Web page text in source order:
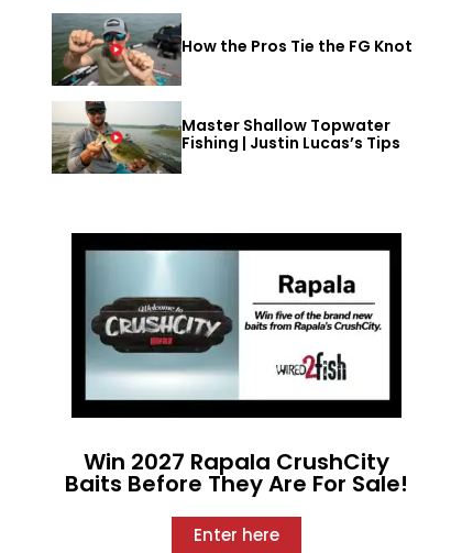
How the Pros Tie the FG Knot
Master Shallow Topwater
Fishing | Justin Lucas’s Tips
Win 2027 Rapala CrushCity
Baits Before They Are For Sale!
Enter here